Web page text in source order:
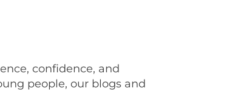
confidence, and
people, our blogs and